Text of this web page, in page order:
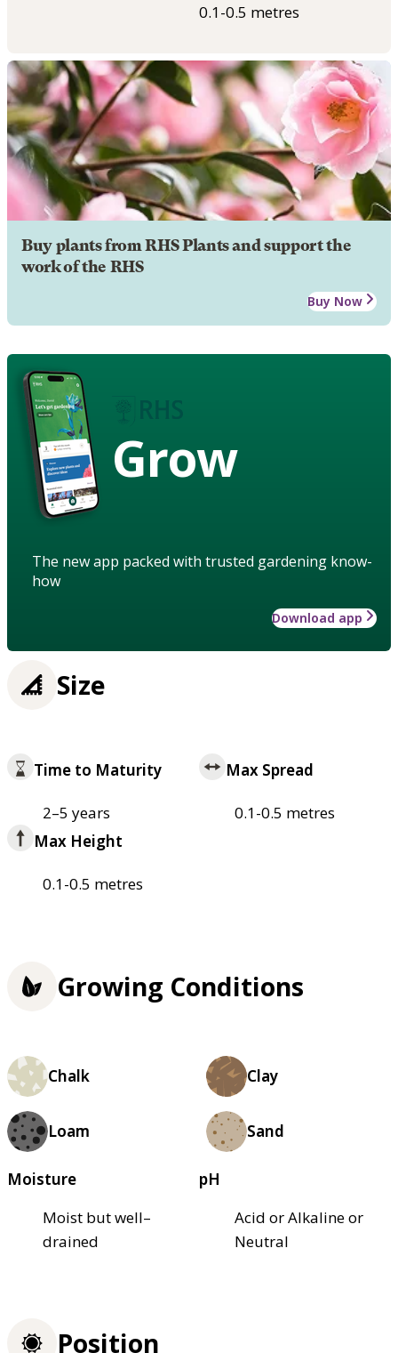
0.1-0.5 metres
Buy plants from RHS Plants and support the
work of the RHS
Buy Now
Grow
The new app packed with trusted gardening know-
how
Download app
Size
Time to Maturity
2–5 years
Max Spread
0.1-0.5 metres
Max Height
0.1-0.5 metres
Growing Conditions
Chalk Clay
Loam Sand
Moisture
Moist but well–
drained
pH
Acid or Alkaline or
Neutral
Position